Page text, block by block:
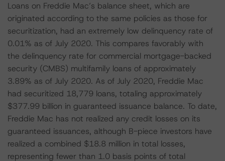
Loans on Freddie Mac’s balance sheet, which are
originated according to the same policies as those for
securitization, had an extremely low delinquency rate of
0.01% as of July 2020. This compares favorably with
the delinquency rate for commercial mortgage-backed
security (CMBS) multifamily loans of approximately
3.89% as of July 2020. As of July 2020, Freddie Mac
had securitized 18,779 loans, totaling approximately
$377.99 billion in guaranteed issuance balance. To date,
Freddie Mac has not realized any credit losses on its
guaranteed issuances, although B-piece investors have
realized a combined $18.8 million in total losses,
representing fewer than 1.0 basis points of total